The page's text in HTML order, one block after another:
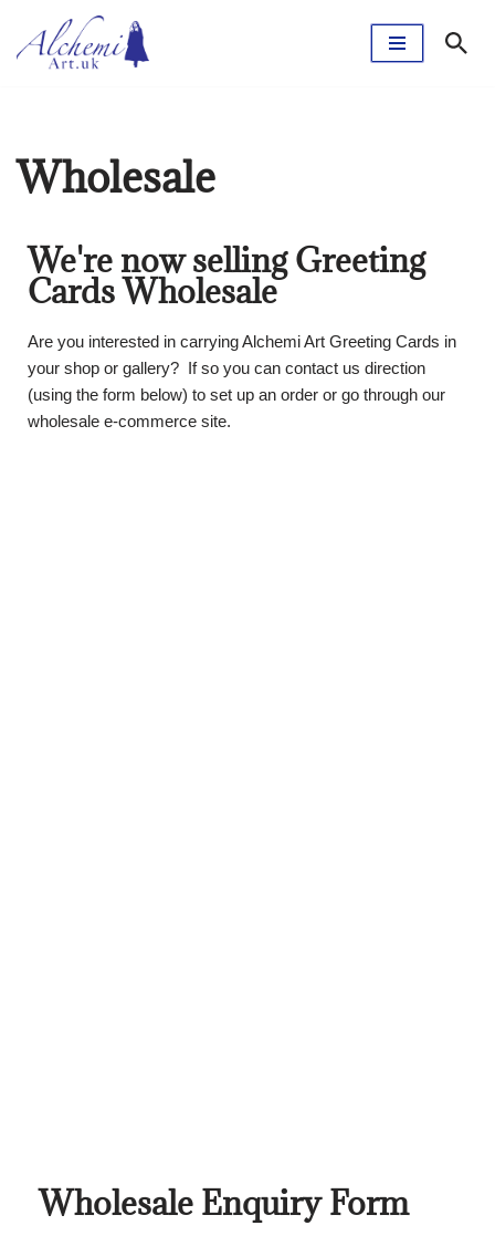
Skip
Wholesale
We're now selling Greeting
Cards Wholesale
Are you interested in carrying Alchemi Art Greeting Cards in
your shop or gallery? If so you can contact us direction
(using the form below) to set up an order or go through our
wholesale e-commerce site.
Wholesale Enquiry Form